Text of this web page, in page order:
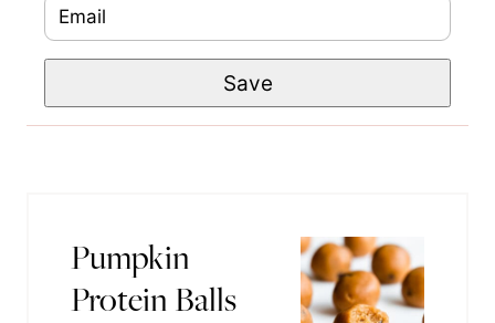
m
em
im
Save
Pumpkin
Protein Balls